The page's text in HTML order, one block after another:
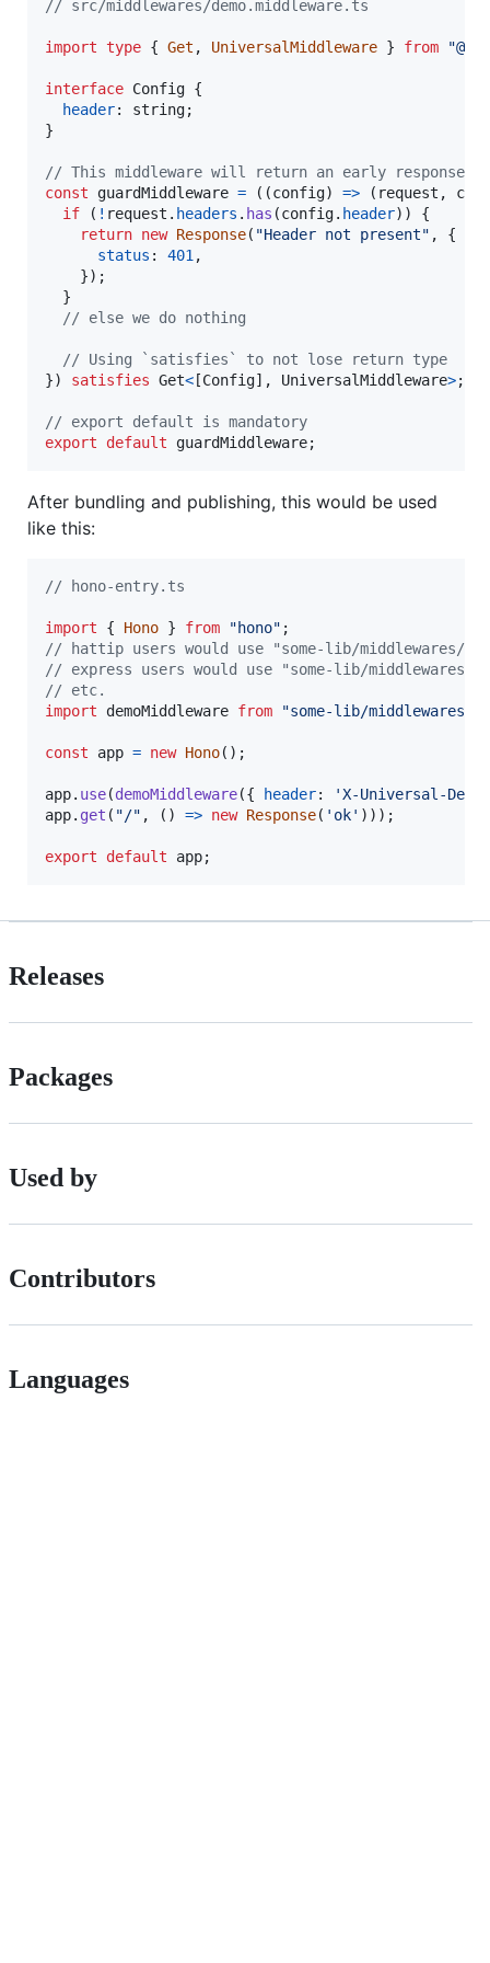
// src/middlewares/demo.middleware.ts
import type { Get , UniversalMiddleware } from
interface Config {
header: string;
}
// This middleware will return an early response
const
guardMiddleware = ( (config) => ( request , ctx
if
( ! request . headers . has (config. header) )
{
return new Response( "Header not present" ,
{
status : 401 ,
}) ;
}
// else we do nothing
// Using `satisfies` to not lose return type
}) satisfies Get< [Config] , UniversalMiddleware>;
// export default is mandatory
export
default guardMiddleware;
After bundling and publishing, this would be used
like this:
// hono-entry.ts
import { Hono } from "hono" ;
// hattip users would use "some-lib/middlewares/
// express users would use "some-lib/middlewares/
// etc.
import
demoMiddleware from "some-lib/middlewares/
const app = new Hono( ) ;
app. use(demoMiddleware({ header:
'X-Universal-Demo'
app. get ( "/" , ( ) => new Response( 'ok' ) ) ) ;
export default app;
Releases
Packages
Used by
Contributors
Languages